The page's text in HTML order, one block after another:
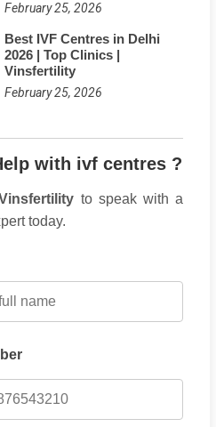
February 25, 2026
Best IVF Centres in Delhi
2026 | Top Clinics |
Vinsfertility
February 25, 2026
with ivf centres ?
to speak with a
today.